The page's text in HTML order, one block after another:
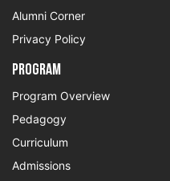
Alumni Corner
Privacy Policy
Program
Program Overview
Pedagogy
Curriculum
Admissions